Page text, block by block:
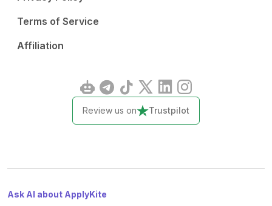
Terms of Service
Affiliation
Review us on Trustpilot
Ask AI about ApplyKite